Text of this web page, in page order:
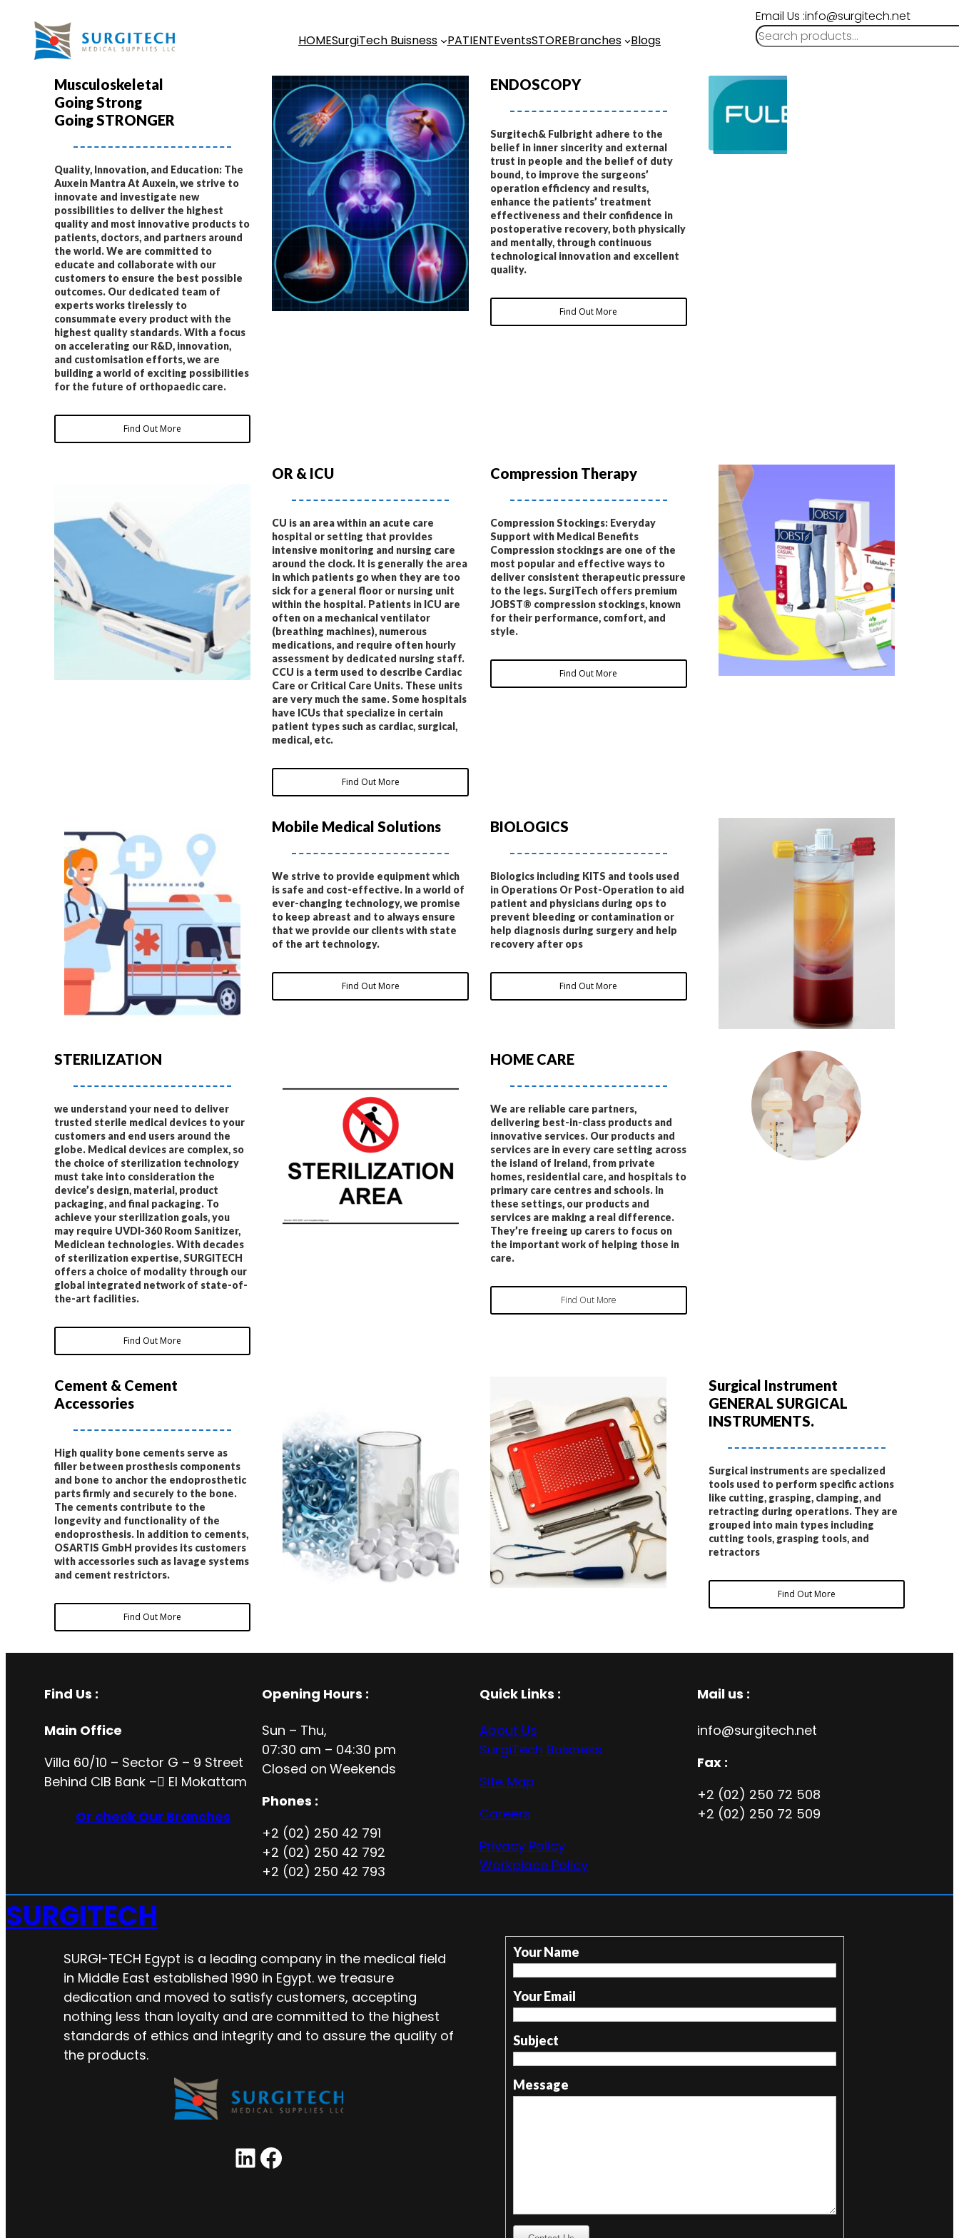
HOMESurgiTech Buisness PATIENTEventsSTOREBranches Blogs
Email Us :info@surgitech.net
Musculoskeletal
Going Strong
Going STRONGER
Quality, Innovation, and Education: The
Auxein Mantra At Auxein, we strive to
innovate and investigate new
possibilities to deliver the highest
quality and most innovative products to
patients, doctors, and partners around
the world. We are committed to
educate and collaborate with our
customers to ensure the best possible
outcomes. Our dedicated team of
experts works tirelessly to
consummate every product with the
highest quality standards. With a focus
on accelerating our R&D, innovation,
and customisation efforts, we are
building a world of exciting possibilities
for the future of orthopaedic care.
Find Out More
ENDOSCOPY
Surgitech& Fulbright adhere to the
belief in inner sincerity and external
trust in people and the belief of duty
bound, to improve the surgeons’
operation efficiency and results,
enhance the patients’ treatment
effectiveness and their confidence in
postoperative recovery, both physically
and mentally, through continuous
technological innovation and excellent
quality.
Find Out More
OR & ICU
CU is an area within an acute care
hospital or setting that provides
intensive monitoring and nursing care
around the clock. It is generally the area
in which patients go when they are too
sick for a general floor or nursing unit
within the hospital. Patients in ICU are
often on a mechanical ventilator
(breathing machines), numerous
medications, and require often hourly
assessment by dedicated nursing staff.
CCU is a term used to describe Cardiac
Care or Critical Care Units. These units
are very much the same. Some hospitals
have ICUs that specialize in certain
patient types such as cardiac, surgical,
medical, etc.
Find Out More
Compression Therapy
Compression Stockings: Everyday
Support with Medical Benefits
Compression stockings are one of the
most popular and effective ways to
deliver consistent therapeutic pressure
to the legs. SurgiTech offers premium
JOBST® compression stockings, known
for their performance, comfort, and
style.
Find Out More
Mobile Medical Solutions
We strive to provide equipment which
is safe and cost-effective. In a world of
ever-changing technology, we promise
to keep abreast and to always ensure
that we provide our clients with state
of the art technology.
Find Out More
BIOLOGICS
Biologics including KITS and tools used
in Operations Or Post-Operation to aid
patient and physicians during ops to
prevent bleeding or contamination or
help diagnosis during surgery and help
recovery after ops
Find Out More
STERILIZATION
we understand your need to deliver
trusted sterile medical devices to your
customers and end users around the
globe. Medical devices are complex, so
the choice of sterilization technology
must take into consideration the
device’s design, material, product
packaging, and final packaging. To
achieve your sterilization goals, you
may require UVDI-360 Room Sanitizer,
Mediclean technologies. With decades
of sterilization expertise, SURGITECH
offers a choice of modality through our
global integrated network of state-of-
the-art facilities.
Find Out More
HOME CARE
We are reliable care partners,
delivering best-in-class products and
innovative services. Our products and
services are in every care setting across
the island of Ireland, from private
homes, residential care, and hospitals to
primary care centres and schools. In
these settings, our products and
services are making a real difference.
They’re freeing up carers to focus on
the important work of helping those in
care.
Find Out More
Cement & Cement
Accessories
High quality bone cements serve as
filler between prosthesis components
and bone to anchor the endoprosthetic
parts firmly and securely to the bone.
The cements contribute to the
longevity and functionality of the
endoprosthesis. In addition to cements,
OSARTIS GmbH provides its customers
with accessories such as lavage systems
and cement restrictors.
Find Out More
Surgical Instrument
GENERAL SURGICAL
INSTRUMENTS.
Surgical instruments are specialized
tools used to perform specific actions
like cutting, grasping, clamping, and
retracting during operations. They are
grouped into main types including
cutting tools, grasping tools, and
retractors
Find Out More
Find Us :
Main Office
Villa 60/10 – Sector G – 9 Street
Behind CIB Bank – ُEl Mokattam
Or check Our Branches
Opening Hours :
Sun – Thu,
07:30 am – 04:30 pm
Closed on Weekends
Phones :
+2 (02) 250 42 791
+2 (02) 250 42 792
+2 (02) 250 42 793
Quick Links :
About Us
SurgiTech Buisness
Site Map
Careers
Privacy Policy
Workplace Policy
Mail us :
info@surgitech.net
Fax :
+2 (02) 250 72 508
+2 (02) 250 72 509
SURGITECH
SURGI-TECH Egypt is a leading company in the medical field
in Middle East established 1990 in Egypt. we treasure
dedication and moved to satisfy customers, accepting
nothing less than loyalty and are committed to the highest
standards of ethics and integrity and to assure the quality of
the products.
LinkedIn Facebook
Your Name
Your Email
Subject
Message